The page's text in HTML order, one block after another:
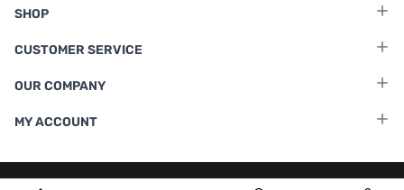
SHOP
CUSTOMER SERVICE
OUR COMPANY
MY ACCOUNT